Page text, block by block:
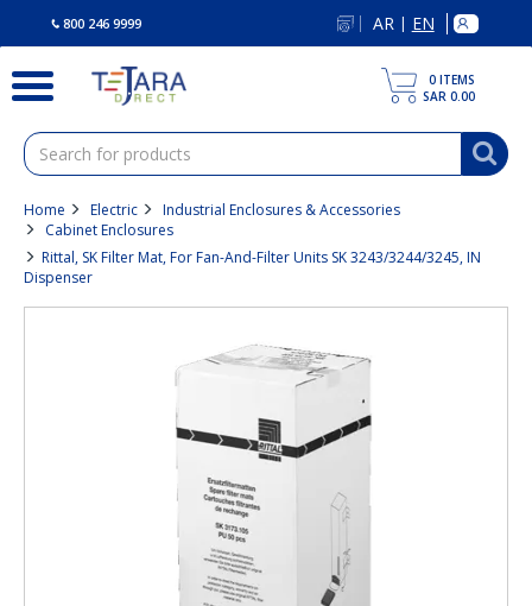
800 246 9999 AR | EN
0 ITEMS
SAR 0.00
Home Electric
Industrial Enclosures & Accessories
Cabinet Enclosures
Rittal, SK Filter Mat, For Fan-And-Filter Units SK 3243/3244/3245, IN
Dispenser